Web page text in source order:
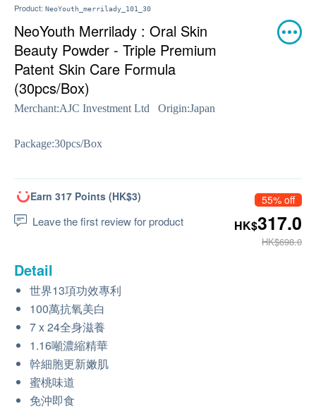
Product: NeoYouth_merrilady_101_30
NeoYouth Merrilady : Oral Skin
Beauty Powder - Triple Premium
Patent Skin Care Formula
(30pcs/Box)
Merchant:AJC Investment Ltd Origin:Japan
Package:30pcs/Box
Earn 317 Points (HK$3)
Leave the first review for product
55% off
HK$317.0
HK$698.0
Detail
世界13項功效專利
100萬抗氧美白
7 x 24全身滋養
1.16噸濃縮精華
幹細胞更新嫩肌
蜜桃味道
免沖即食